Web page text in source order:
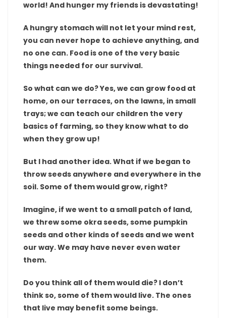
world! And hunger my friends is devastating!
A hungry stomach will not let your mind rest,
you can never hope to achieve anything, and
no one can. Food is one of the very basic
things needed for our survival.
So what can we do? Yes, we can grow food at
home, on our terraces, on the lawns, in small
trays; we can teach our children the very
basics of farming, so they know what to do
when they grow up!
But I had another idea. What if we began to
throw seeds anywhere and everywhere in the
soil. Some of them would grow, right?
Imagine, if we went to a small patch of land,
we threw some okra seeds, some pumpkin
seeds and other kinds of seeds and we went
our way. We may have never even water
them.
Do you think all of them would die? I don’t
think so, some of them would live. The ones
that live may benefit some beings.